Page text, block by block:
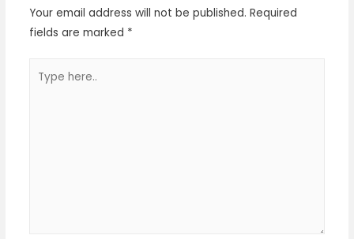
Your email address will not be published. Required
fields are marked *
here..